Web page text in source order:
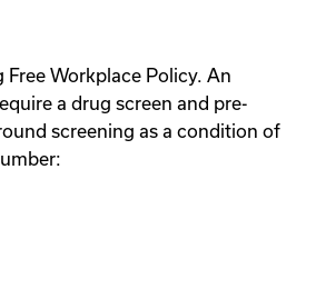
Free Workplace Policy. An
a drug screen and pre-
screening as a condition of